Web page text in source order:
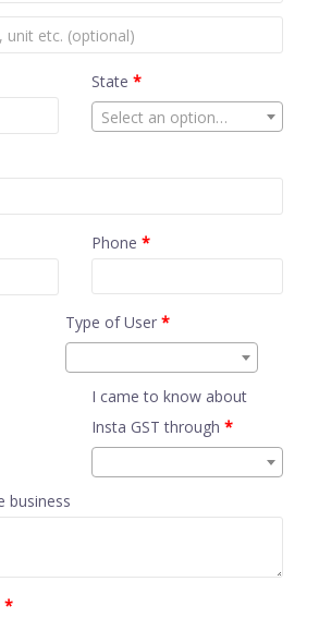
State *
Select an option…
Phone *
Type of User*
I came to know about
Insta GST through *
business
*